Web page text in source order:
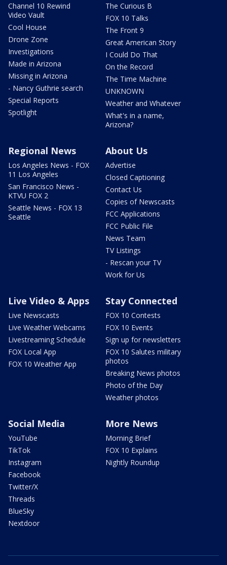
Channel 10 Rewind
Video Vault
Cool House
Drone Zone
Investigations
Made in Arizona
Missing in Arizona
- Nancy Guthrie search
Special Reports
Spotlight
The Curious B
FOX 10 Talks
The Front 9
Great American Story
I Could Do That
On the Record
The Time Machine
UNKNOWN
Weather and Whatever
What's in a name,
Arizona?
Regional News
Los Angeles News - FOX
11 Los Angeles
San Francisco News -
KTVU FOX 2
Seattle News - FOX 13
Seattle
About Us
Advertise
Closed Captioning
Contact Us
Copies of Newscasts
FCC Applications
FCC Public File
News Team
TV Listings
- Rescan your TV
Work for Us
Live Video & Apps
Live Newscasts
Live Weather Webcams
Livestreaming Schedule
FOX Local App
FOX 10 Weather App
Stay Connected
FOX 10 Contests
FOX 10 Events
Sign up for newsletters
FOX 10 Salutes military
photos
Breaking News photos
Photo of the Day
Weather photos
Social Media
YouTube
TikTok
Instagram
Facebook
Twitter/X
Threads
BlueSky
Nextdoor
More News
Morning Brief
FOX 10 Explains
Nightly Roundup